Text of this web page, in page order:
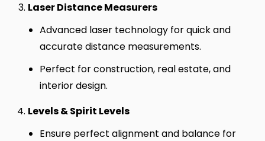
Laser Distance Measurers
Advanced laser technology for quick and
accurate distance measurements.
Perfect for construction, real estate, and
interior design.
Levels & Spirit Levels
Ensure perfect alignment and balance for